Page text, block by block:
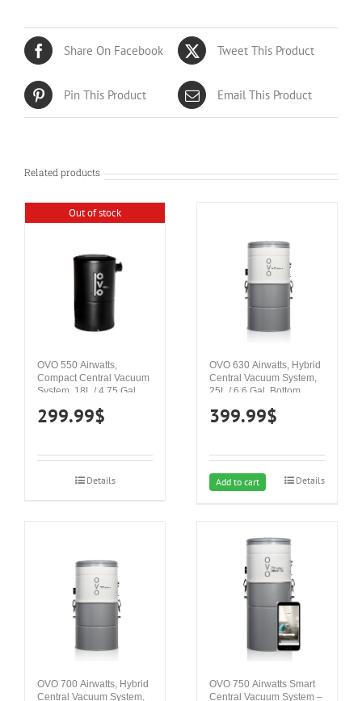
Share On Facebook Tweet This Product
Pin This Product Email This Product
Related products
Out of stock
OVO 550 Airwatts,
Compact Central Vacuum
System, 18L / 4.75 Gal.
H2O Suction Power,
299.99$
Details
OVO 630 Airwatts, Hybrid
Central Vacuum System,
25L / 6.6 Gal. Bottom
Suction Power, Covers up
399.99$
Add to cart Details
OVO 700 Airwatts, Hybrid
Central Vacuum System,
OVO 750 Airwatts Smart
Central Vacuum System –